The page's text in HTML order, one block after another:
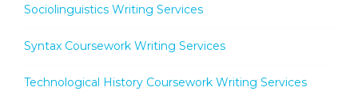
Sociolinguistics Writing Services
Syntax Coursework Writing Services
Technological History Coursework Writing Services